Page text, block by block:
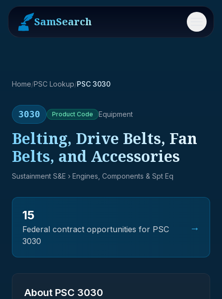
SamSearch Menu
Home/PSC Lookup/PSC 3030
3030 Product Code Equipment
Belting, Drive Belts, Fan
Belts, and Accessories
Sustainment S&E › Engines, Components & Spt Eq
15
Federal contract opportunities for PSC
3030
→
About PSC 3030